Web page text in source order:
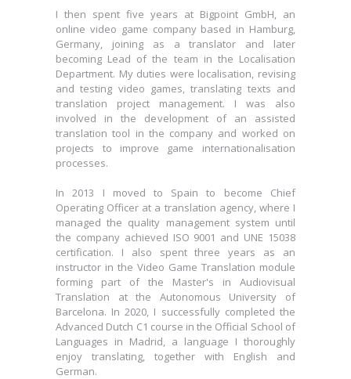
online video game company based in Hamburg,
Germany, joining as a translator and later
becoming Lead of the team in the Localisation
Department. My duties were localisation, revising
and testing video games, translating texts and
translation project management. I was also
involved in the development of an assisted
translation tool in the company and worked on
projects to improve game internationalisation
processes.
In 2013 I moved to Spain to become Chief
Operating Officer at a translation agency, where I
managed the quality management system until
the company achieved ISO 9001 and UNE 15038
certification. I also spent three years as an
instructor in the Video Game Translation module
forming part of the Master's in Audiovisual
Translation at the Autonomous University of
Barcelona. In 2020, I successfully completed the
Advanced Dutch C1 course in the Official School of
Languages in Madrid, a language I thoroughly
enjoy translating, together with English and
German.
I then spent five years at Bigpoint GmbH, an
online video game company based in Hamburg,
Germany, joining as a translator and later
becoming Lead of the team in the Localisation
Department. My duties were localisation, revising
and testing video games, translating texts and
translation project management. I was also
involved in the development of an assisted
translation tool in the company and worked on
projects to improve game internationalisation
processes.
In 2013 I moved to Spain to become Chief
Operating Officer at a translation agency, where I
managed the quality management system until
the company achieved ISO 9001 and UNE 15038
certification. I also spent three years as an
instructor in the Video Game Translation module
forming part of the Master's in Audiovisual
Translation at the Autonomous University of
Barcelona. In 2020, I successfully completed the
Advanced Dutch C1 course in the Official School of
Languages in Madrid, a language I thoroughly
enjoy translating, together with English and
German.